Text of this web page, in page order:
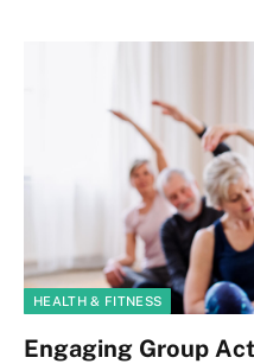
HEALTH & FITNESS
Engaging Group